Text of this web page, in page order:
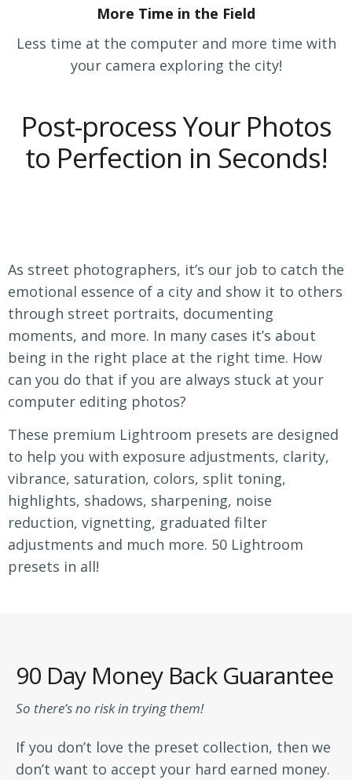
More Time in the Field
Less time at the computer and more time with
your camera exploring the city!
Post-process Your Photos
to Perfection in Seconds!
As street photographers, it’s our job to catch the
emotional essence of a city and show it to others
through street portraits, documenting
moments, and more. In many cases it’s about
being in the right place at the right time. How
can you do that if you are always stuck at your
computer editing photos?
These premium Lightroom presets are designed
to help you with exposure adjustments, clarity,
vibrance, saturation, colors, split toning,
highlights, shadows, sharpening, noise
reduction, vignetting, graduated filter
adjustments and much more. 50 Lightroom
presets in all!
90 Day Money Back Guarantee
So there’s no risk in trying them!
If you don’t love the preset collection, then we
don’t want to accept your hard earned money.